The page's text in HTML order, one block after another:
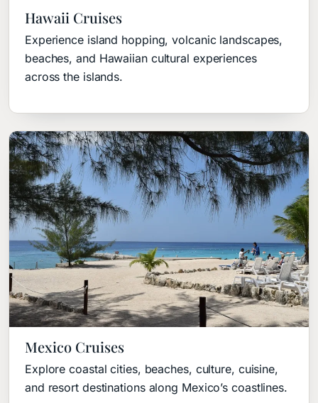
Hawaii Cruises
Experience island hopping, volcanic landscapes,
beaches, and Hawaiian cultural experiences
across the islands.
Mexico Cruises
Explore coastal cities, beaches, culture, cuisine,
and resort destinations along Mexico’s coastlines.